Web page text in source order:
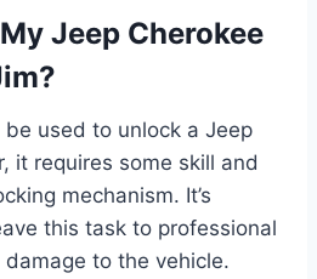
Jeep Cherokee
be used to unlock a Jeep
it requires some skill and
mechanism. It’s
this task to professional
to the vehicle.